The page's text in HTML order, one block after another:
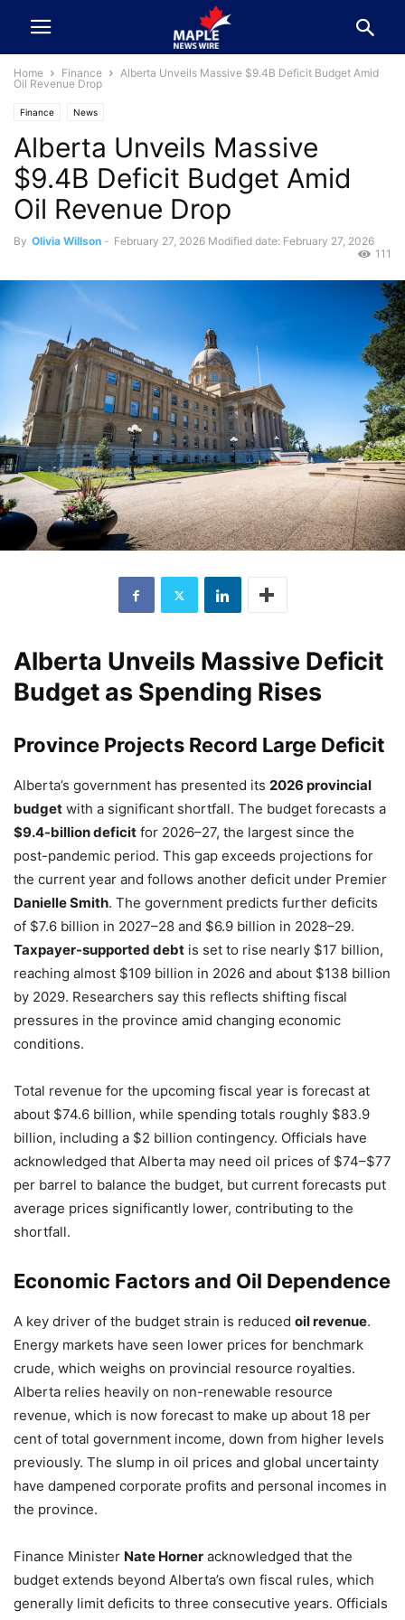
Home Finance
Alberta Unveils Massive $9.4B Deficit Budget Amid
Oil Revenue Drop
Finance News
Alberta Unveils Massive
$9.4B Deficit Budget Amid
Oil Revenue Drop
By Olivia Willson - February 27, 2026 Modified date: February 27, 2026
111
Alberta Unveils Massive Deficit
Budget as Spending Rises
Province Projects Record Large Deficit
Alberta’s government has presented its 2026 provincial
budget with a significant shortfall. The budget forecasts a
$9.4-billion deficit for 2026–27, the largest since the
post-pandemic period. This gap exceeds projections for
the current year and follows another deficit under Premier
Danielle Smith. The government predicts further deficits
of $7.6 billion in 2027–28 and $6.9 billion in 2028–29.
Taxpayer-supported debt is set to rise nearly $17 billion,
reaching almost $109 billion in 2026 and about $138 billion
by 2029. Researchers say this reflects shifting fiscal
pressures in the province amid changing economic
conditions.
Total revenue for the upcoming fiscal year is forecast at
about $74.6 billion, while spending totals roughly $83.9
billion, including a $2 billion contingency. Officials have
acknowledged that Alberta may need oil prices of $74–$77
per barrel to balance the budget, but current forecasts put
average prices significantly lower, contributing to the
shortfall.
Economic Factors and Oil Dependence
A key driver of the budget strain is reduced oil revenue.
Energy markets have seen lower prices for benchmark
crude, which weighs on provincial resource royalties.
Alberta relies heavily on non-renewable resource
revenue, which is now forecast to make up about 18 per
cent of total government income, down from higher levels
previously. The slump in oil prices and global uncertainty
have dampened corporate profits and personal incomes in
the province.
Finance Minister Nate Horner acknowledged that the
budget extends beyond Alberta’s own fiscal rules, which
generally limit deficits to three consecutive years. Officials